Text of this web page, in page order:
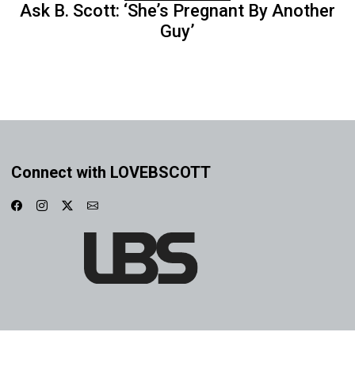
Ask B. Scott: ‘She’s Pregnant By Another
Guy’
Connect with LOVEBSCOTT